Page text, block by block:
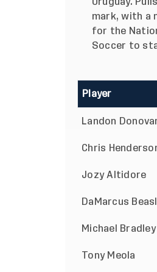
mark, with a
for the
Soccer to
Player
Landon
Chris
Jozy Altidore
DaMarcus
Michael Bradley
Tony Meola